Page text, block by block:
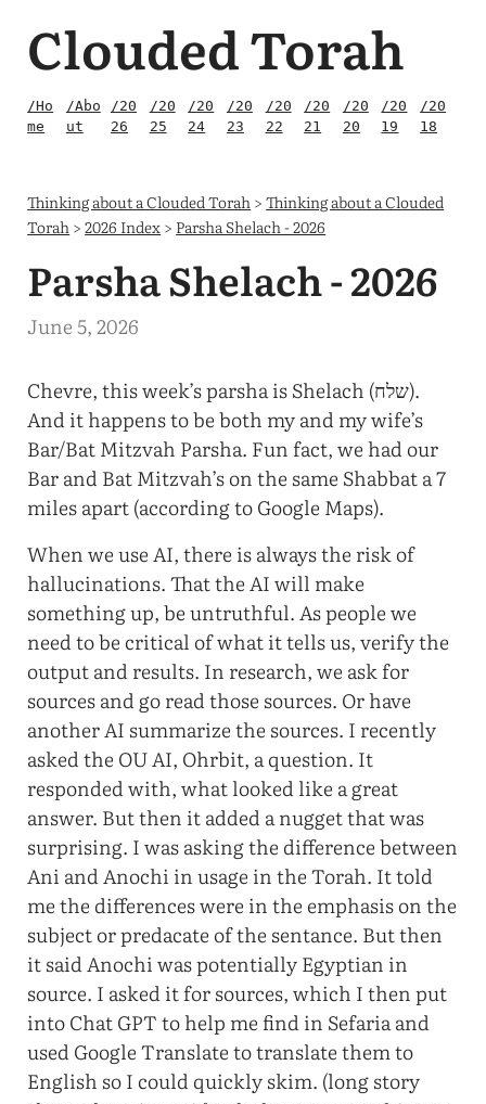
Clouded Torah
/Ho
me
/Abo
ut
/20
26
/20
25
/20
24
/20
23
/20
22
/20
21
/20
20
/20
19
/20
18
Thinking about a Clouded Torah >Thinking about a Clouded
Torah >2026 Index> Parsha Shelach - 2026
Parsha Shelach - 2026
June 5, 2026
Chevre, this week’s parsha is Shelach (שלח).
And it happens to be both my and my wife’s
Bar/Bat Mitzvah Parsha. Fun fact, we had our
Bar and Bat Mitzvah’s on the same Shabbat a 7
miles apart (according to Google Maps).
When we use AI, there is always the risk of
hallucinations. That the AI will make
something up, be untruthful. As people we
need to be critical of what it tells us, verify the
output and results. In research, we ask for
sources and go read those sources. Or have
another AI summarize the sources. I recently
asked the OU AI, Ohrbit, a question. It
responded with, what looked like a great
answer. But then it added a nugget that was
surprising. I was asking the difference between
Ani and Anochi in usage in the Torah. It told
me the differences were in the emphasis on the
subject or predacate of the sentance. But then
it said Anochi was potentially Egyptian in
source. I asked it for sources, which I then put
into Chat GPT to help me find in Sefaria and
used Google Translate to translate them to
English so I could quickly skim. (long story